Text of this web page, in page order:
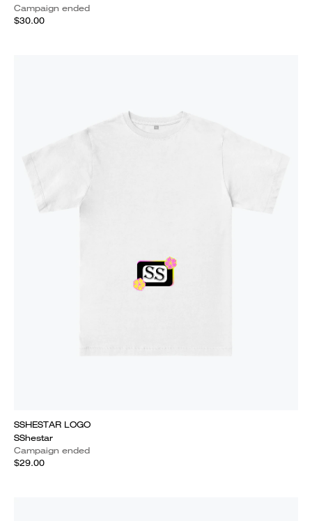
Campaign ended
$30.00
SSHESTAR LOGO
SShestar
Campaign ended
$29.00